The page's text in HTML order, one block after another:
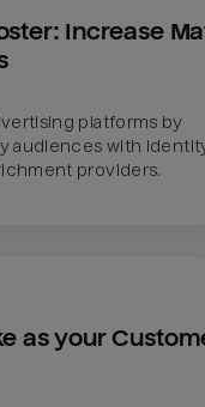
Increase
platforms by
audiences with
providers.
as your